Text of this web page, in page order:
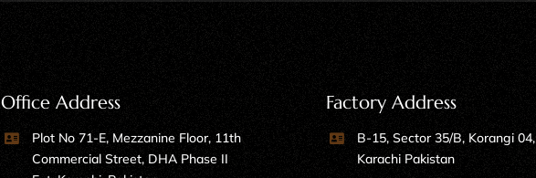
Office Address
Plot No 71-E, Mezzanine Floor, 11th
Commercial Street, DHA Phase II
Factory Address
B-15, Sector 35/B, Korangi 04,
Karachi Pakistan